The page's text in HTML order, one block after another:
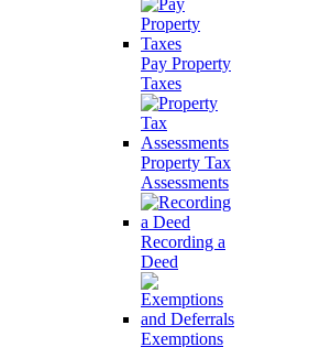
Pay Property
Taxes
Property Tax
Assessments
Recording a
Deed
Exemptions